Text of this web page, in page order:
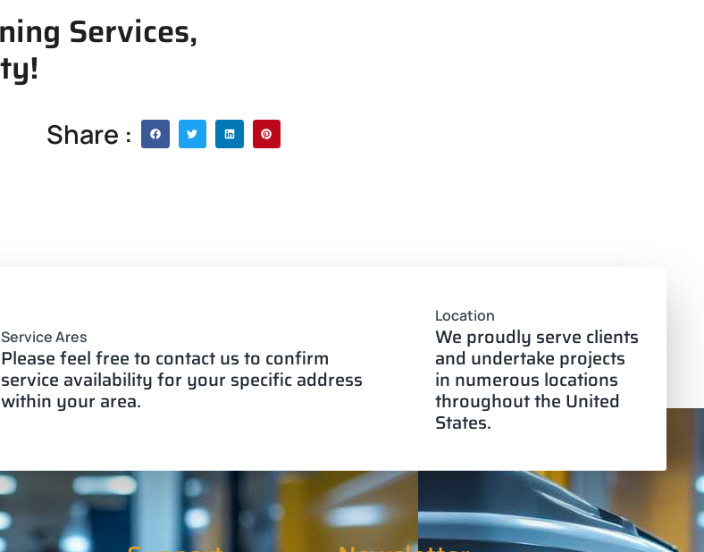
Services,
Share :
Service Ares
Please feel free to contact us to confirm
service availability for your specific address
within your area.
Location
We proudly serve clients
and undertake projects
in numerous locations
throughout the United
States.